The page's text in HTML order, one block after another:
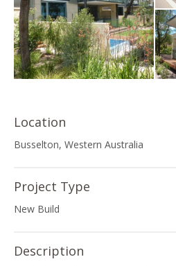
Location
Busselton, Western Australia
Project Type
New Build
Description